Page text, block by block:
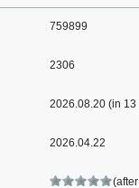
759899
2306
2026.08.20 (in 13
2026.04.22